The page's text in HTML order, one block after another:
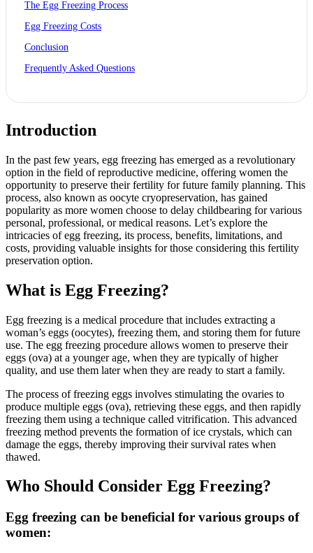
The Egg Freezing Process
Egg Freezing Costs
Conclusion
Frequently Asked Questions
Introduction
In the past few years, egg freezing has emerged as a revolutionary
option in the field of reproductive medicine, offering women the
opportunity to preserve their fertility for future family planning. This
process, also known as oocyte cryopreservation, has gained
popularity as more women choose to delay childbearing for various
personal, professional, or medical reasons. Let’s explore the
intricacies of egg freezing, its process, benefits, limitations, and
costs, providing valuable insights for those considering this fertility
preservation option.
What is Egg Freezing?
Egg freezing is a medical procedure that includes extracting a
woman’s eggs (oocytes), freezing them, and storing them for future
use. The egg freezing procedure allows women to preserve their
eggs (ova) at a younger age, when they are typically of higher
quality, and use them later when they are ready to start a family.
The process of freezing eggs involves stimulating the ovaries to
produce multiple eggs (ova), retrieving these eggs, and then rapidly
freezing them using a technique called vitrification. This advanced
freezing method prevents the formation of ice crystals, which can
damage the eggs, thereby improving their survival rates when
thawed.
Who Should Consider Egg Freezing?
Egg freezing can be beneficial for various groups of
women: